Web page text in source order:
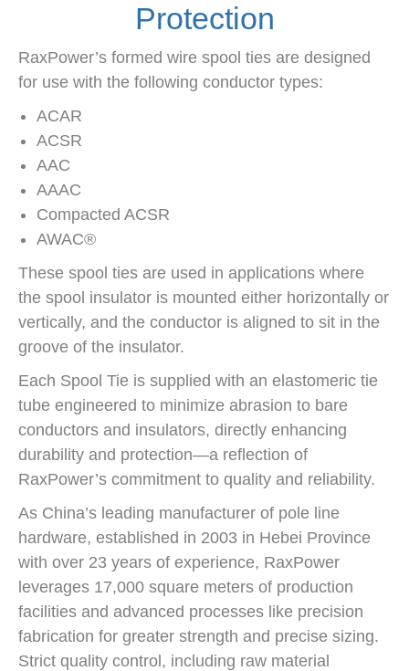
Protection
RaxPower’s formed wire spool ties are designed
for use with the following conductor types:
ACAR
ACSR
AAC
AAAC
Compacted ACSR
AWAC®
These spool ties are used in applications where
the spool insulator is mounted either horizontally or
vertically, and the conductor is aligned to sit in the
groove of the insulator.
Each Spool Tie is supplied with an elastomeric tie
tube engineered to minimize abrasion to bare
conductors and insulators, directly enhancing
durability and protection—a reflection of
RaxPower’s commitment to quality and reliability.
As China’s leading manufacturer of pole line
hardware, established in 2003 in Hebei Province
with over 23 years of experience, RaxPower
leverages 17,000 square meters of production
facilities and advanced processes like precision
fabrication for greater strength and precise sizing.
Strict quality control, including raw material